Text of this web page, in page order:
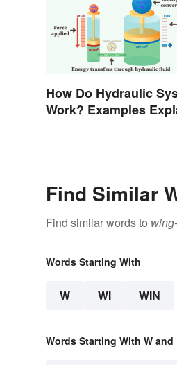
How Do Hydraulic
Work? Examples
Find Similar
Find similar words to
Words Starting With
W WI WIN
Words Starting With W